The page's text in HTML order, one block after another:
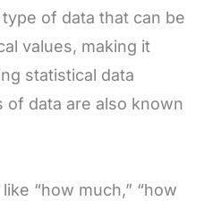
of data that can be
values, making it
statistical data
of data are also known
“how much,” “how